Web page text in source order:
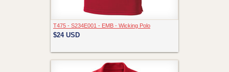
T475 - S234E001 - EMB - Wicking Polo
$24 USD